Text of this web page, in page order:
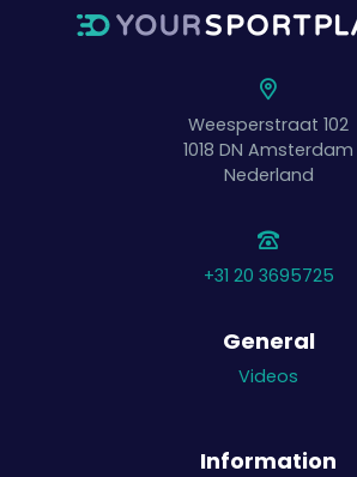
Weesperstraat 102
1018 DN Amsterdam
Nederland
+31 20 3695725
General
Videos
Information